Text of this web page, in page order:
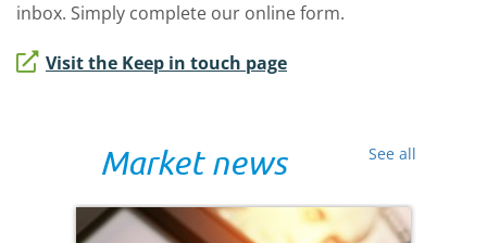
inbox. Simply complete our online form.
Visit the Keep in touch page
See all
Market news